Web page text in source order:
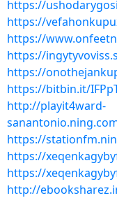
https://
https://
https://
https://
https://
https://bitbin.it/
http://playit4ward-
https://
https://
https://
http://